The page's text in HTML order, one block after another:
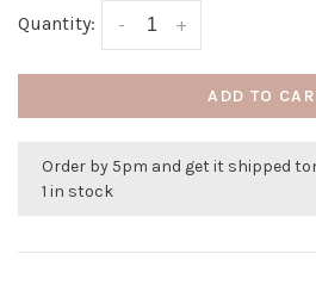
Quantity: +
-
ADD TO
Order by 5pm and get it shipped
1 in stock